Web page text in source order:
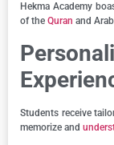
Hekma Academy
of the Quran and
Students receive
memorize and